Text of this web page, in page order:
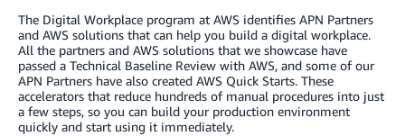
The Digital Workplace program at AWS identifies APN Partners
and AWS solutions that can help you build a digital workplace.
All the partners and AWS solutions that we showcase have
passed a Technical Baseline Review with AWS, and some of our
APN Partners have also created AWS Quick Starts. These
accelerators that reduce hundreds of manual procedures into just
a few steps, so you can build your production environment
quickly and start using it immediately.